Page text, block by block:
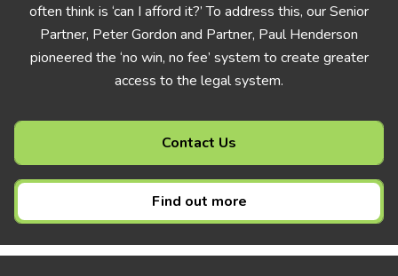
often think is ‘can I afford it?’ To address this, our Senior
Partner, Peter Gordon and Partner, Paul Henderson
pioneered the ‘no win, no fee’ system to create greater
access to the legal system.
Contact Us
Find out more